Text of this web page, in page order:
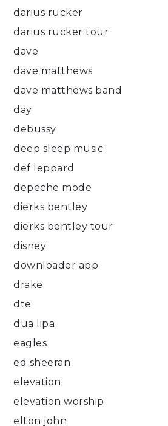
darius rucker
darius rucker tour
dave
dave matthews
dave matthews band
day
debussy
deep sleep music
def leppard
depeche mode
dierks bentley
dierks bentley tour
disney
downloader app
drake
dte
dua lipa
eagles
ed sheeran
elevation
elevation worship
elton john